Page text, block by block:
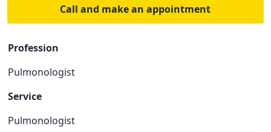
Call and make an appointment
Profession
Pulmonologist
Service
Pulmonologist